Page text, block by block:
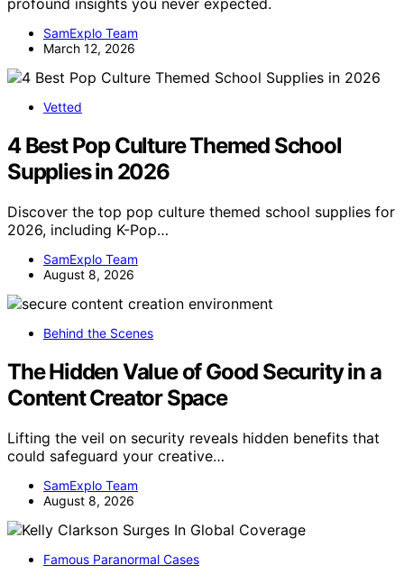
profound insights you never expected.
SamExplo Team
March 12, 2026
Vetted
4 Best Pop Culture Themed School
Supplies in 2026
Discover the top pop culture themed school supplies for
2026, including K-Pop…
SamExplo Team
August 8, 2026
Behind the Scenes
The Hidden Value of Good Security in a
Content Creator Space
Lifting the veil on security reveals hidden benefits that
could safeguard your creative…
SamExplo Team
August 8, 2026
Famous Paranormal Cases